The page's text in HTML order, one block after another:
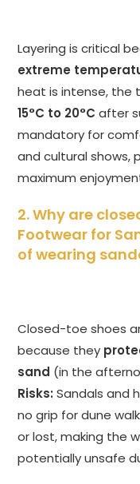
Layering is critical
extreme
heat is intense, the
15°C to 20°C after
mandatory for
and cultural shows,
maximum
2. Why are
Footwear for
of wearing
Closed-toe shoes
because they
sand (in the
Risks: Sandals and
no grip for dune
or lost, making the
potentially unsafe